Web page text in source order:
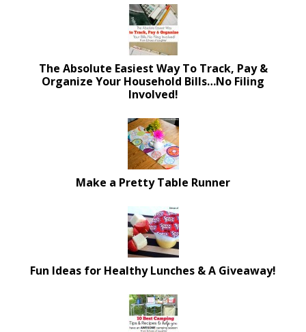
The Absolute Easiest Way To Track, Pay &
Organize Your Household Bills…No Filing
Involved!
Make a Pretty Table Runner
Fun Ideas for Healthy Lunches & A Giveaway!